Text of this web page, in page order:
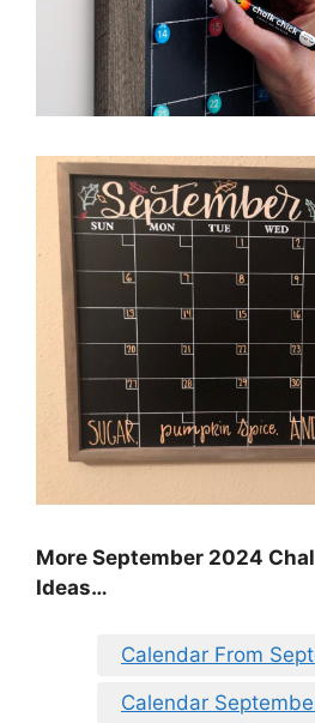
More September 2024
Ideas…
Calendar From
Calendar